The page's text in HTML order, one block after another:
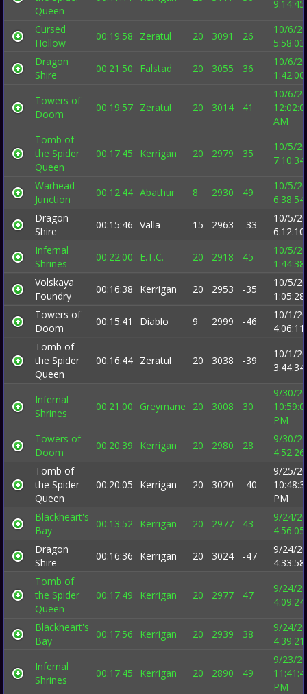
Queen
Cursed
Hollow
00:19:58 Zeratul 20 3091 26
10/6/
Dragon
Shire
00:21:50 Falstad 20 3055 36
10/6/
Towers of
Doom
00:19:57 Zeratul 20 3014 41
10/6/
AM
Tomb of
the Spider
Queen
00:17:45 Kerrigan 20 2979 35
10/5/
Warhead
Junction
00:12:44 Abathur 8 2930 49
10/5/
Dragon
Shire
00:15:46 Valla 15 2963 -33
10/5/
Infernal
Shrines
00:22:00 E.T.C. 20 2918 45
10/5/
Volskaya
Foundry
00:16:38 Kerrigan 20 2953 -35
10/5/
Towers of
Doom
00:15:41 Diablo 9 2999 -46
10/1/
Tomb of
the Spider
Queen
00:16:44 Zeratul 20 3038 -39
10/1/
Infernal
Shrines
00:21:00 Greymane 20 3008 30
9/30/
PM
Towers of
Doom
00:20:39 Kerrigan 20 2980 28
9/30/
Tomb of
the Spider
Queen
00:20:05 Kerrigan 20 3020 -40
9/25/
PM
Blackheart's
Bay
00:13:52 Kerrigan 20 2977 43
9/24/
Dragon
Shire
00:16:36 Kerrigan 20 3024 -47
9/24/
Tomb of
the Spider
Queen
00:17:49 Kerrigan 20 2977 47
9/24/
Blackheart's
Bay
00:17:56 Kerrigan 20 2939 38
9/24/
Infernal
Shrines
00:17:45 Kerrigan 20 2890 49
9/23/
PM